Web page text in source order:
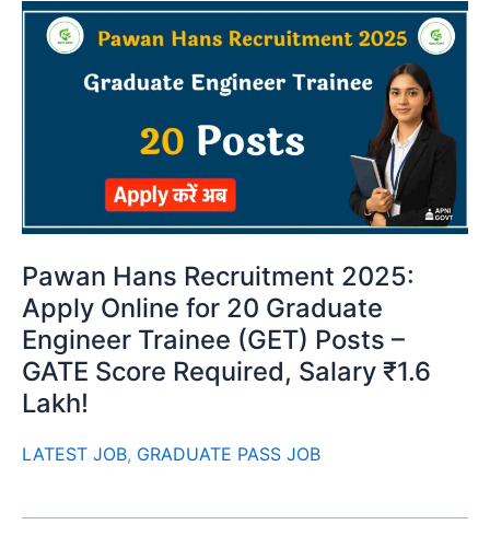
Pawan Hans Recruitment 2025:
Apply Online for 20 Graduate
Engineer Trainee (GET) Posts –
GATE Score Required, Salary ₹1.6
Lakh!
LATEST JOB, GRADUATE PASS JOB